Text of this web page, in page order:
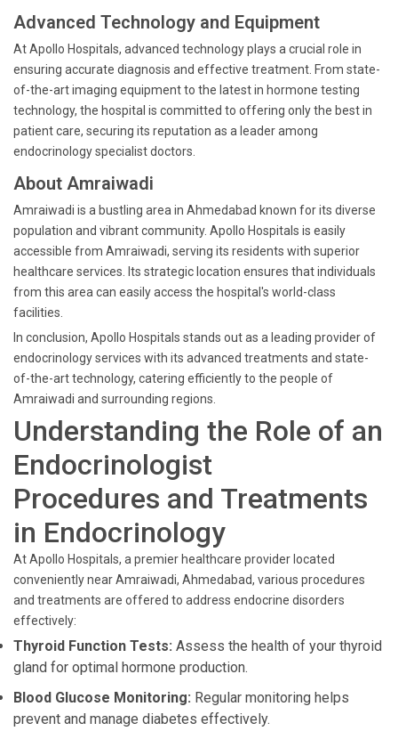
Advanced Technology and Equipment
At Apollo Hospitals, advanced technology plays a crucial role in
ensuring accurate diagnosis and effective treatment. From state-
of-the-art imaging equipment to the latest in hormone testing
technology, the hospital is committed to offering only the best in
patient care, securing its reputation as a leader among
endocrinology specialist doctors.
About Amraiwadi
Amraiwadi is a bustling area in Ahmedabad known for its diverse
population and vibrant community. Apollo Hospitals is easily
accessible from Amraiwadi, serving its residents with superior
healthcare services. Its strategic location ensures that individuals
from this area can easily access the hospital's world-class
facilities.
In conclusion, Apollo Hospitals stands out as a leading provider of
endocrinology services with its advanced treatments and state-
of-the-art technology, catering efficiently to the people of
Amraiwadi and surrounding regions.
Understanding the Role of an
Endocrinologist
Procedures and Treatments
in Endocrinology
At Apollo Hospitals, a premier healthcare provider located
conveniently near Amraiwadi, Ahmedabad, various procedures
and treatments are offered to address endocrine disorders
effectively:
Thyroid Function Tests: Assess the health of your thyroid
gland for optimal hormone production.
Blood Glucose Monitoring: Regular monitoring helps
prevent and manage diabetes effectively.